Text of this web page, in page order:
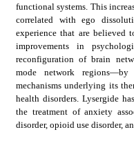
functional systems. This
correlated with ego
experience that are believed
improvements in
reconfiguration of brain
mode network regions—by
mechanisms underlying its
health disorders. Lysergide
the treatment of anxiety
disorder, opioid use disorder,